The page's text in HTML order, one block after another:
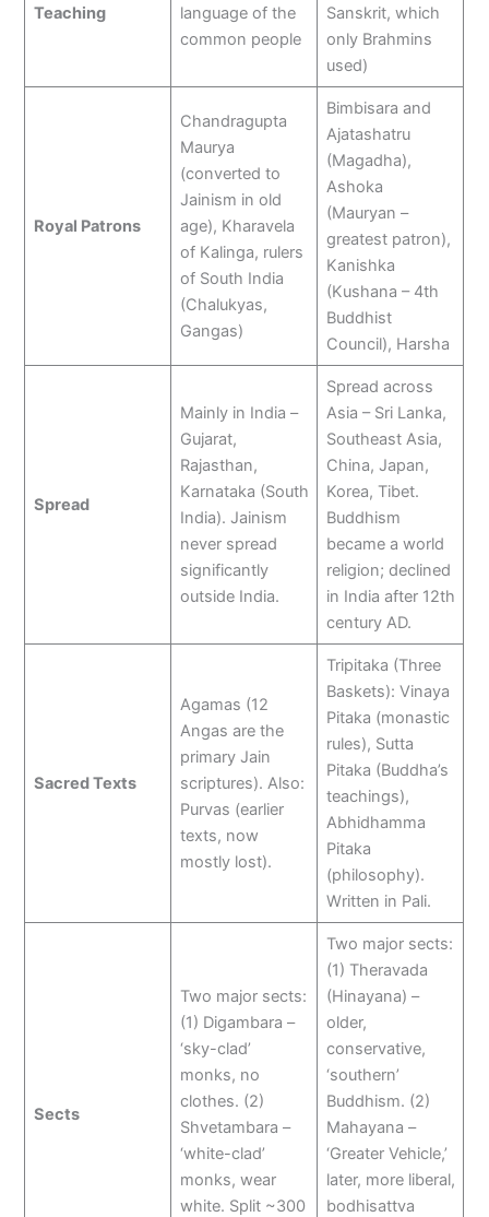
Teaching
language of the
common people
Sanskrit, which
only Brahmins
used)
Royal Patrons
Chandragupta
Maurya
(converted to
Jainism in old
age), Kharavela
of Kalinga, rulers
of South India
(Chalukyas,
Gangas)
Bimbisara and
Ajatashatru
(Magadha),
Ashoka
(Mauryan –
greatest patron),
Kanishka
(Kushana – 4th
Buddhist
Council), Harsha
Spread
Mainly in India –
Gujarat,
Rajasthan,
Karnataka (South
India). Jainism
never spread
significantly
outside India.
Spread across
Asia – Sri Lanka,
Southeast Asia,
China, Japan,
Korea, Tibet.
Buddhism
became a world
religion; declined
in India after 12th
century AD.
Sacred Texts
Agamas (12
Angas are the
primary Jain
scriptures). Also:
Purvas (earlier
texts, now
mostly lost).
Tripitaka (Three
Baskets): Vinaya
Pitaka (monastic
rules), Sutta
Pitaka (Buddha’s
teachings),
Abhidhamma
Pitaka
(philosophy).
Written in Pali.
Sects
Two major sects:
(1) Digambara –
‘sky-clad’
monks, no
clothes. (2)
Shvetambara –
‘white-clad’
monks, wear
white. Split ~300
Two major sects:
(1) Theravada
(Hinayana) –
older,
conservative,
‘southern’
Buddhism. (2)
Mahayana –
‘Greater Vehicle,’
later, more liberal,
bodhisattva